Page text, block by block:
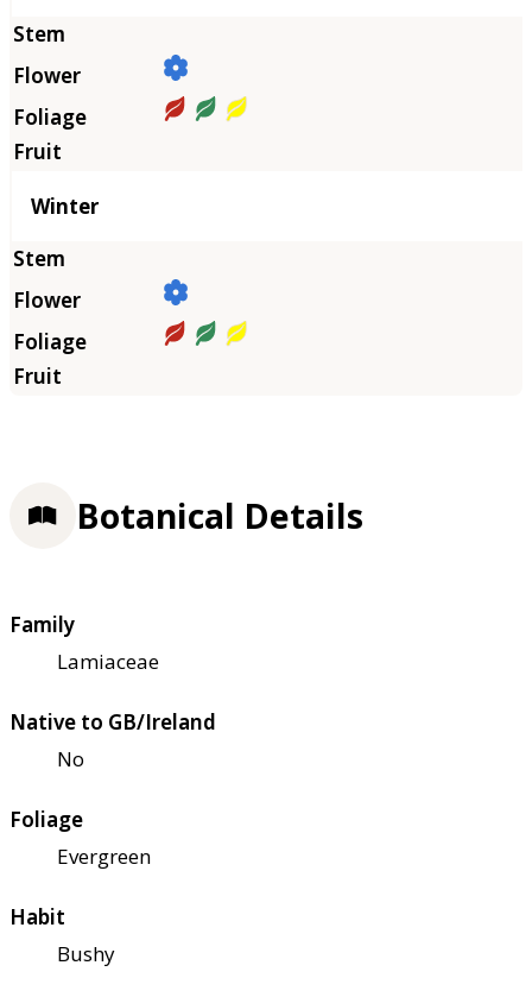
Winter
Botanical Details
Family
Lamiaceae
Native to GB/Ireland
No
Foliage
Evergreen
Habit
Bushy